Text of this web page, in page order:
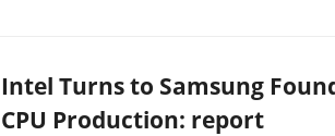
Intel Turns to Samsung
CPU Production: report